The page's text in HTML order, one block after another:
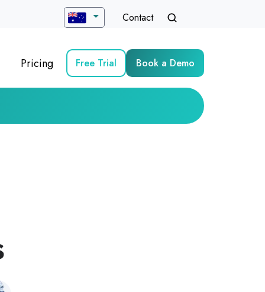
Contact
Pricing Free Trial Book a Demo